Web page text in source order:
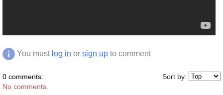
You must log in or sign up to comment
0 comments:
Sort by:
No comments.